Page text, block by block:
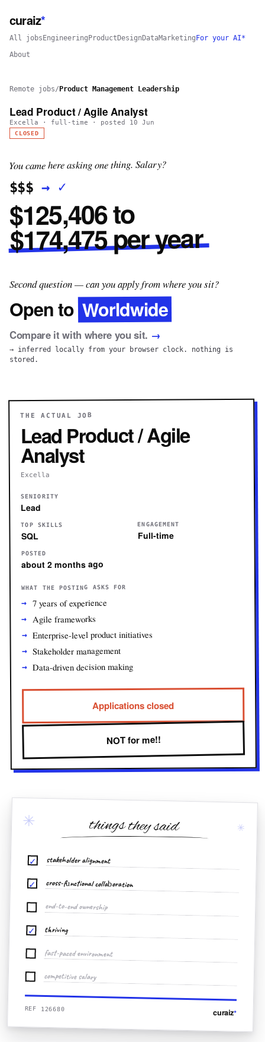
curaiz*
All jobs Engineering Product Design DataMarketing For your AI*
About
Remote jobs/ Product Management Leadership
Lead Product / Agile Analyst
Excella · full-time · posted 10 Jun
CLOSED
You came here asking one thing. Salary?
$$$→ ✓
$125,406 to
$174,475 per year
Second question — can you apply from where you sit?
Open to Worldwide
Compare it with where you sit. →
→ inferred locally from your browser clock. nothing is
stored.
THE ACTUAL JOB
Lead Product / Agile
Analyst
Excella
SENIORITY
Lead
TOP SKILLS
SQL
ENGAGEMENT
Full-time
POSTED
about 2 months ago
WHAT THE POSTING ASKS FOR
7 years of experience
Agile frameworks
Enterprise-level product initiatives
Stakeholder management
Data-driven decision making
Applications closed
NOT for me!!
✳ ✳
things they said
✓ stakeholder alignment
✓ cross-functional collaboration
end-to-end ownership
✓ thriving
fast-paced environment
competitive salary
REF 126680 curaiz*